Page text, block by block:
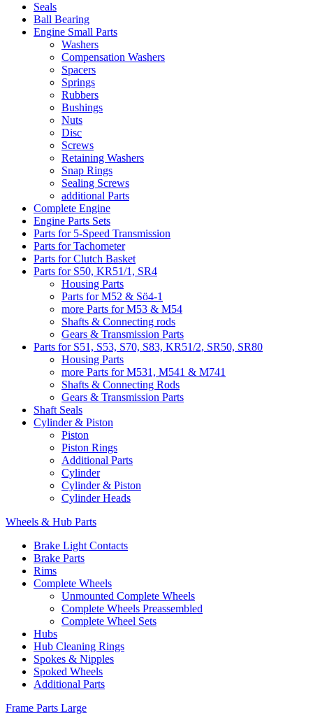
Seals
Ball Bearing
Engine Small Parts
Washers
Compensation Washers
Spacers
Springs
Rubbers
Bushings
Nuts
Disc
Screws
Retaining Washers
Snap Rings
Sealing Screws
additional Parts
Complete Engine
Engine Parts Sets
Parts for 5-Speed Transmission
Parts for Tachometer
Parts for Clutch Basket
Parts for S50, KR51/1, SR4
Housing Parts
Parts for M52 & Sö4-1
more Parts for M53 & M54
Shafts & Connecting rods
Gears & Transmission Parts
Parts for S51, S53, S70, S83, KR51/2, SR50, SR80
Housing Parts
more Parts for M531, M541 & M741
Shafts & Connecting Rods
Gears & Transmission Parts
Shaft Seals
Cylinder & Piston
Piston
Piston Rings
Additional Parts
Cylinder
Cylinder & Piston
Cylinder Heads
Wheels & Hub Parts
Brake Light Contacts
Brake Parts
Rims
Complete Wheels
Unmounted Complete Wheels
Complete Wheels Preassembled
Complete Wheel Sets
Hubs
Hub Cleaning Rings
Spokes & Nipples
Spoked Wheels
Additional Parts
Frame Parts Large